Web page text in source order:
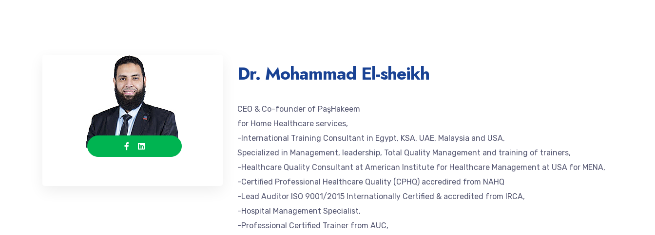
Dr. Mohammad El-sheikh
CEO & Co-founder of PaşHakeem
for Home Healthcare services,
-International Training Consultant in Egypt, KSA, UAE, Malaysia and USA,
Specialized in Management, leadership, Total Quality Management and training of trainers,
-Healthcare Quality Consultant at American Institute for Healthcare Management at USA for MENA,
-Certified Professional Healthcare Quality (CPHQ) accredired from NAHQ
-Lead Auditor ISO 9001/2015 Internationally Certified & accredited from IRCA,
-Hospital Management Specialist,
-Professional Certified Trainer from AUC,